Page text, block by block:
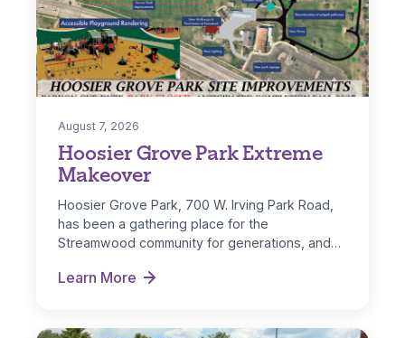
Hoosier Grove Park Extreme
Makeover
August 7, 2026
Hoosier Grove Park, 700 W. Irving Park Road,
has been a gathering place for the
Streamwood community for generations, and…
Learn More
Hoosier Grove Park Extreme Makeover